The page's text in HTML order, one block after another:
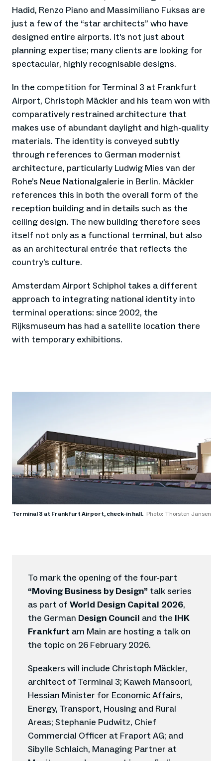
Hadid, Renzo Piano and Massimiliano Fuksas are
just a few of the “star architects” who have
designed entire airports. It's not just about
planning expertise; many clients are looking for
spectacular, highly recognisable designs.
In the competition for Terminal 3 at Frankfurt
Airport, Christoph Mäckler and his team won with
comparatively restrained architecture that
makes use of abundant daylight and high-quality
materials. The identity is conveyed subtly
through references to German modernist
architecture, particularly Ludwig Mies van der
Rohe’s Neue Nationalgalerie in Berlin. Mäckler
references this in both the overall form of the
reception building and in details such as the
ceiling design. The new building therefore sees
itself not only as a functional terminal, but also
as an architectural entrée that reflects the
country's culture.
Amsterdam Airport Schiphol takes a different
approach to integrating national identity into
terminal operations: since 2002, the
Rijksmuseum has had a satellite location there
with temporary exhibitions.
Terminal 3 at Frankfurt Airport, check-in hall. Photo: Thorsten Jansen
To mark the opening of the four-part
“Moving Business by Design” talk series
as part of World Design Capital 2026,
the German Design Council and the IHK
Frankfurt am Main are hosting a talk on
the topic on 26 February 2026.
Speakers will include Christoph Mäckler,
architect of Terminal 3; Kaweh Mansoori,
Hessian Minister for Economic Affairs,
Energy, Transport, Housing and Rural
Areas; Stephanie Pudwitz, Chief
Commercial Officer at Fraport AG; and
Sibylle Schlaich, Managing Partner at